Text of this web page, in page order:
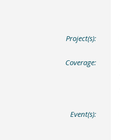
Project(s):
Coverage:
Event(s):